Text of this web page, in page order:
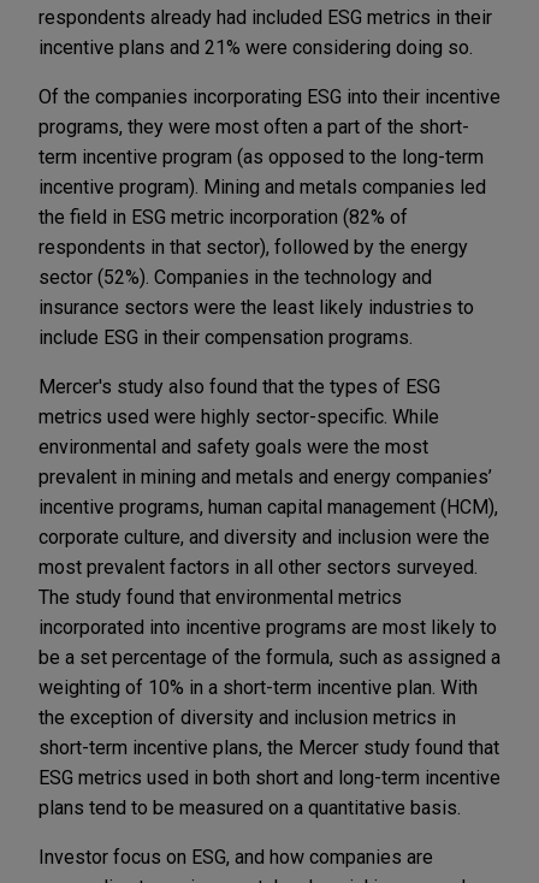
respondents already had included ESG metrics in their
incentive plans and 21% were considering doing so.
Of the companies incorporating ESG into their incentive
programs, they were most often a part of the short-
term incentive program (as opposed to the long-term
incentive program). Mining and metals companies led
the field in ESG metric incorporation (82% of
respondents in that sector), followed by the energy
sector (52%). Companies in the technology and
insurance sectors were the least likely industries to
include ESG in their compensation programs.
Mercer's study also found that the types of ESG
metrics used were highly sector-specific. While
environmental and safety goals were the most
prevalent in mining and metals and energy companies’
incentive programs, human capital management (HCM),
corporate culture, and diversity and inclusion were the
most prevalent factors in all other sectors surveyed.
The study found that environmental metrics
incorporated into incentive programs are most likely to
be a set percentage of the formula, such as assigned a
weighting of 10% in a short-term incentive plan. With
the exception of diversity and inclusion metrics in
short-term incentive plans, the Mercer study found that
ESG metrics used in both short and long-term incentive
plans tend to be measured on a quantitative basis.
Investor focus on ESG, and how companies are